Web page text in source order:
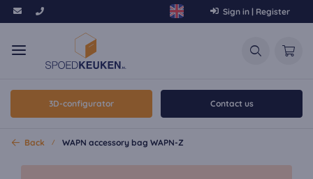
Sign in | Register
3D-configurator Contact us
Back WAPN accessory bag WAPN-Z